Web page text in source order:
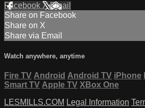
Facebook XEmail
Share on Facebook
Share on X
Share via Email
Watch anywhere, anytime
Fire TV Android Android TV iPhone
Smart TV Apple TV XBox One
LESMILLS.COM Legal Information